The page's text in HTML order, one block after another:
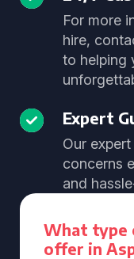
For more
hire,
to helping
Expert
Our
concerns
and
What type
offer in